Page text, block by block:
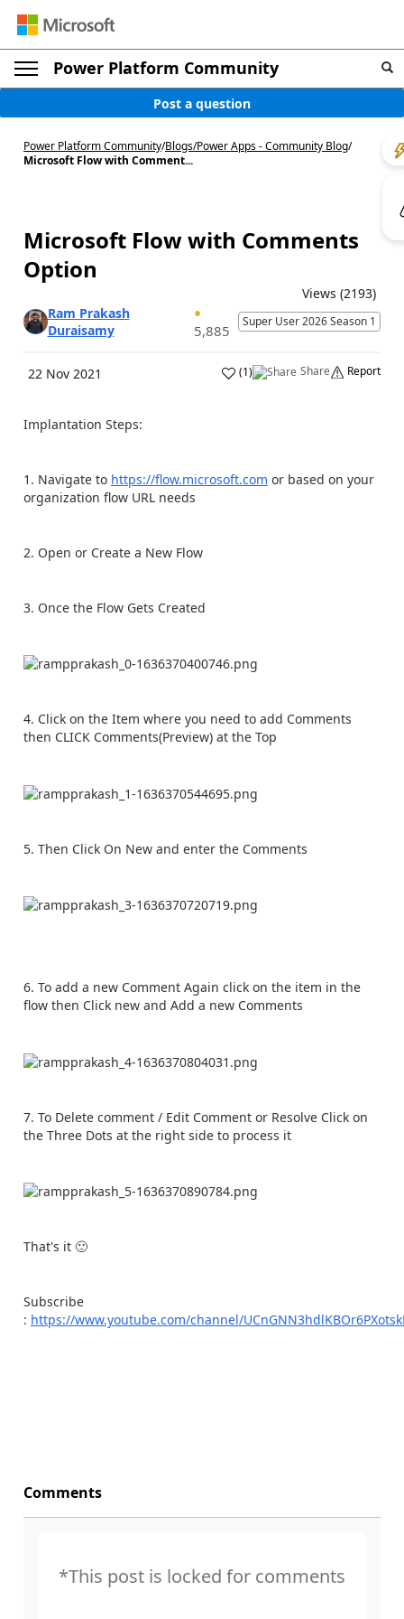
Power Platform Community
Post a question
Power Platform Community/Blogs/Power Apps - Community Blog/
Microsoft Flow with Comment...
Microsoft Flow with Comments
Option
Views (2193)
Ram Prakash
Duraisamy
5,885
Super User 2026 Season 1
22 Nov 2021 (1) Share Report
Implantation Steps:
1. Navigate to https://flow.microsoft.com or based on your
organization flow URL needs
2. Open or Create a New Flow
3. Once the Flow Gets Created
4. Click on the Item where you need to add Comments
then CLICK Comments(Preview) at the Top
5. Then Click On New and enter the Comments
6. To add a new Comment Again click on the item in the
flow then Click new and Add a new Comments
7. To Delete comment / Edit Comment or Resolve Click on
the Three Dots at the right side to process it
That's it 🙂
Subscribe
: https://www.youtube.com/channel/
Comments
*This post is locked for comments